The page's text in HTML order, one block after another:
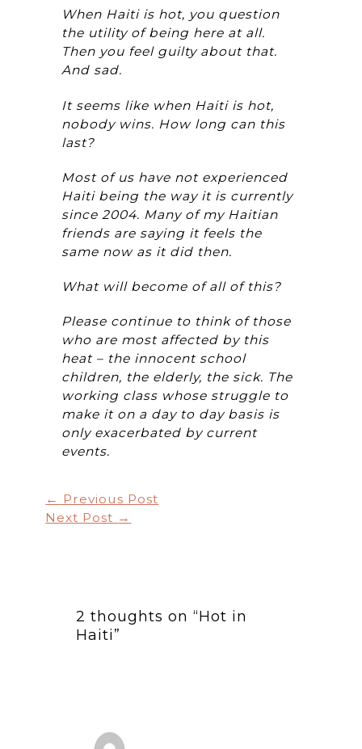
When Haiti is hot, you question
the utility of being here at all.
Then you feel guilty about that.
And sad.
It seems like when Haiti is hot,
nobody wins. How long can this
last?
Most of us have not experienced
Haiti being the way it is currently
since 2004. Many of my Haitian
friends are saying it feels the
same now as it did then.
What will become of all of this?
Please continue to think of those
who are most affected by this
heat – the innocent school
children, the elderly, the sick. The
working class whose struggle to
make it on a day to day basis is
only exacerbated by current
events.
← Previous Post
Next Post →
2 thoughts on “Hot in
Haiti”